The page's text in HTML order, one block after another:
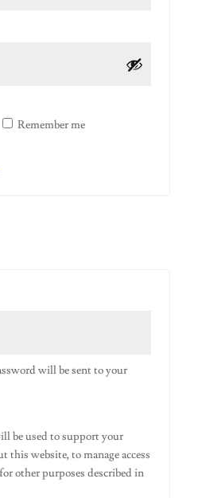
Remember me
will be sent to your
be used to support your
this website, to manage access
other purposes described in